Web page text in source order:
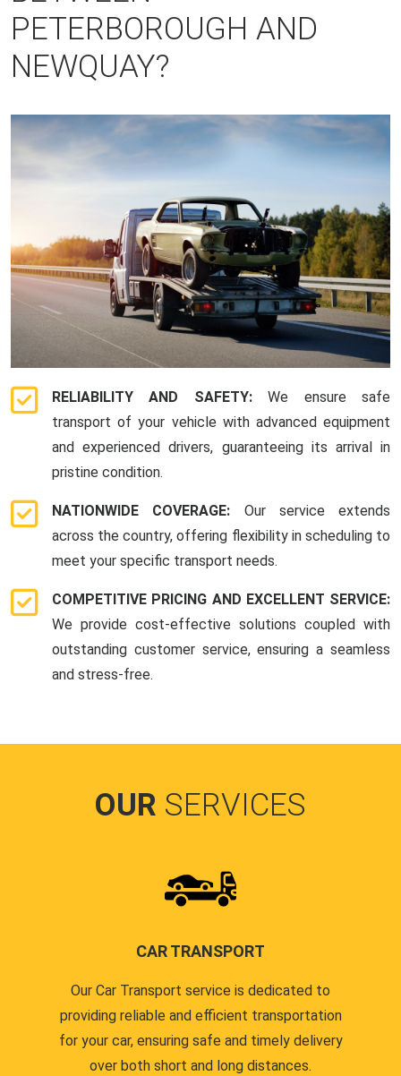
PETERBOROUGH AND
NEWQUAY?
RELIABILITY AND SAFETY:We ensure safe
transport of your vehicle with advanced equipment
and experienced drivers, guaranteeing its arrival in
pristine condition.
NATIONWIDE COVERAGE: Our service extends
across the country, offering flexibility in scheduling to
meet your specific transport needs.
COMPETITIVE PRICING AND EXCELLENT SERVICE:
We provide cost-effective solutions coupled with
outstanding customer service, ensuring a seamless
and stress-free.
OUR SERVICES
CAR TRANSPORT
Our Car Transport service is dedicated to
providing reliable and efficient transportation
for your car, ensuring safe and timely delivery
over both short and long distances.